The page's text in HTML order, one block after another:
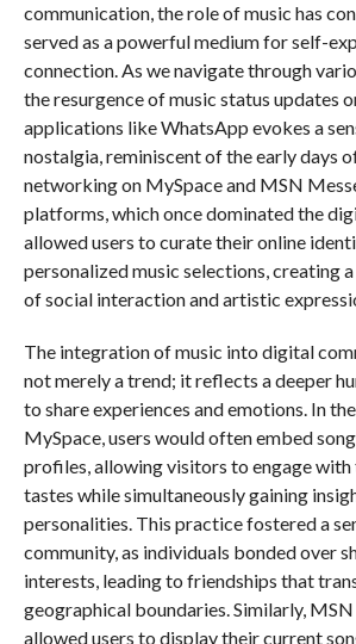
communication, the role of music has
served as a powerful medium for self-
connection. As we navigate through
the resurgence of music status updates
applications like WhatsApp evokes a
nostalgia, reminiscent of the early days
networking on MySpace and MSN
platforms, which once dominated the
allowed users to curate their online
personalized music selections, creating
of social interaction and artistic
The integration of music into digital
not merely a trend; it reflects a deeper
to share experiences and emotions. In
MySpace, users would often embed
profiles, allowing visitors to engage with
tastes while simultaneously gaining
personalities. This practice fostered a
community, as individuals bonded over
interests, leading to friendships that
geographical boundaries. Similarly,
allowed users to display their current